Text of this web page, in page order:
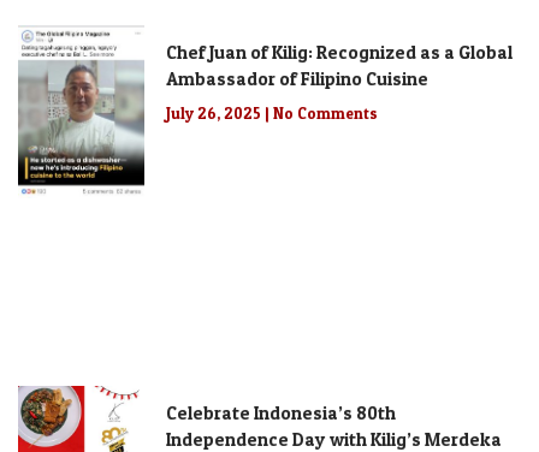
Chef Juan of Kilig: Recognized as a Global
Ambassador of Filipino Cuisine
July 26, 2025 No Comments
Celebrate Indonesia’s 80th
Independence Day with Kilig’s Merdeka